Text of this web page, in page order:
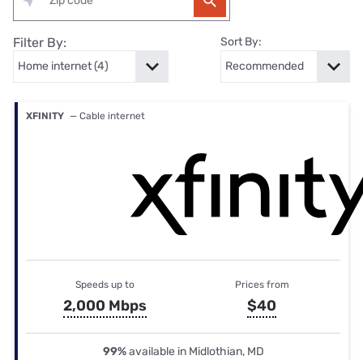
Filter By: Sort By:
XFINITY — Cable internet
Speeds up to
2,000 Mbps
Prices from
$40
99%available in Midlothian, MD